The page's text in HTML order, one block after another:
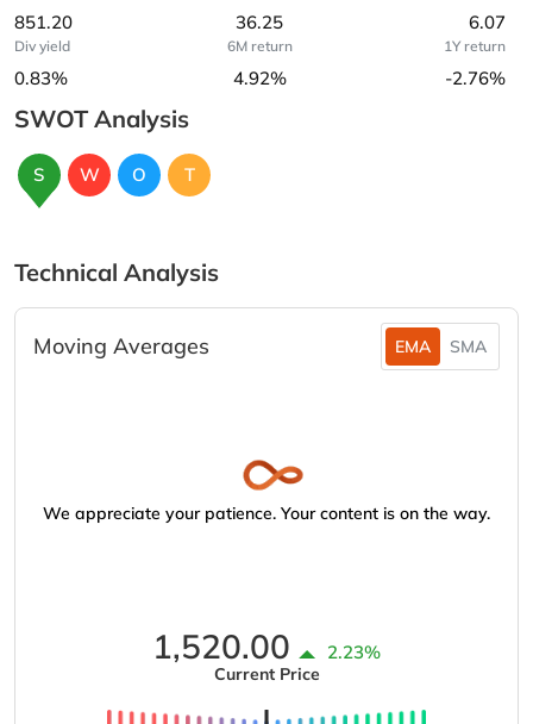
851.20 36.25 6.07
Div yield
0.83%
6M return
4.92%
1Y return
-2.76%
SWOT Analysis
S W O T
Technical Analysis
Moving Averages EMA SMA
We appreciate your patience. Your content is on the way.
1,520.00 2.23%
Current Price